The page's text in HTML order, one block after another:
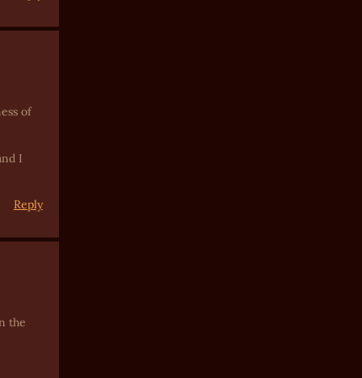
of
I
Reply
the